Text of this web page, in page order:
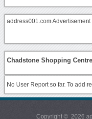
address001.com Advertisement
Chadstone Shopping
No User Report so far. To add
Copyright © 2026